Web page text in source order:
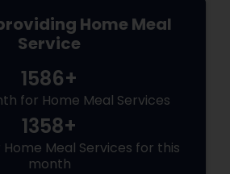
Home Meal
Service
1586+
for Home Meal Services
1358+
Meal Services for this
month